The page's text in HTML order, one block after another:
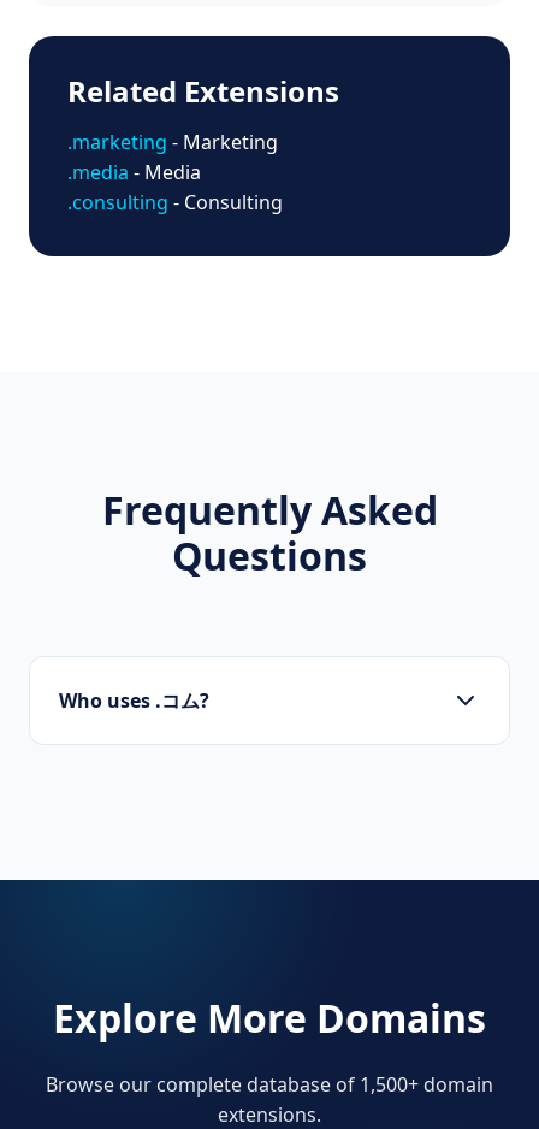
Related Extensions
.marketing - Marketing
.media - Media
.consulting - Consulting
Frequently Asked
Questions
Who uses .コム?
Explore More Domains
Browse our complete database of 1,500+ domain
extensions.